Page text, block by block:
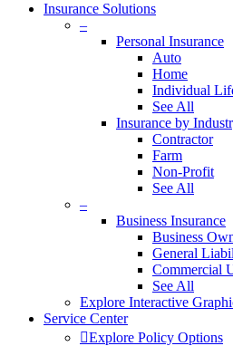
Insurance Solutions
–
Personal Insurance
Auto
Home
Individual
See All
Insurance by
Contractor
Farm
Non-Profit
See All
–
Business Insurance
Business
General
Commercial
See All
Explore Interactive
Service Center
Explore Policy Options